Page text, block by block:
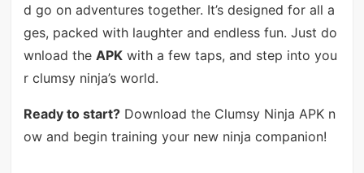
d go on adventures together. It’s designed for all a
ges, packed with laughter and endless fun. Just do
wnload the APKwith a few taps, and step into you
r clumsy ninja’s world.
Ready to start?Download the Clumsy Ninja APK n
ow and begin training your new ninja companion!